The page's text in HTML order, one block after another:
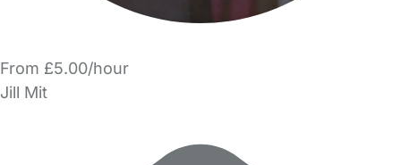
From £5.00/hour
Jill Mit